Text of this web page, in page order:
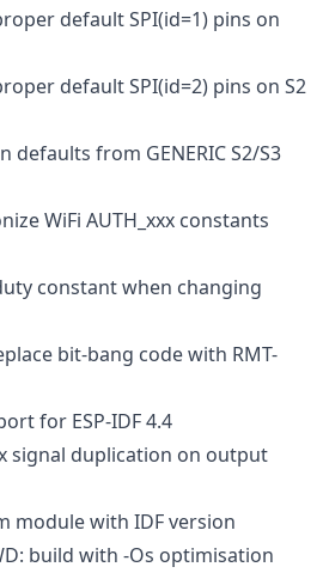
default SPI(id=1) pins on
default SPI(id=2) pins on S2
defaults from GENERIC S2/S3
WiFi AUTH_xxx constants
constant when changing
bit-bang code with RMT-
for ESP-IDF 4.4
signal duplication on output
module with IDF version
build with -Os optimisation